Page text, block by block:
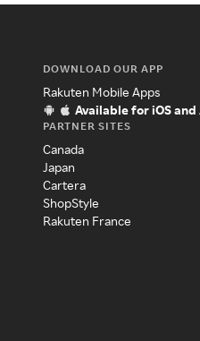
DOWNLOAD OUR APP
Rakuten Mobile Apps
Available for iOS
PARTNER SITES
Canada
Japan
Cartera
ShopStyle
Rakuten France